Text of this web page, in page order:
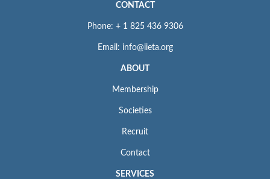
CONTACT
Phone: + 1 825 436 9306
Email: info@iieta.org
ABOUT
Membership
Societies
Recruit
Contact
SERVICES